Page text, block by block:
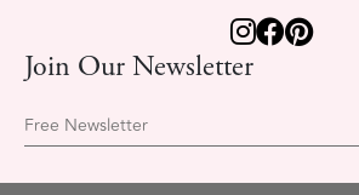
Join Our Newsletter
Free Newsletter